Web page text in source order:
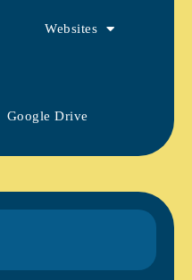
Websites
Google Drive